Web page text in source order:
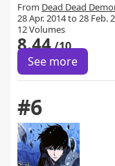
From Dead Dead
28 Apr. 2014 to 28 Feb.
12 Volumes
8.44/10
See more
#6